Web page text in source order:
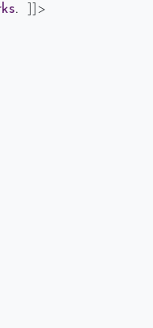
. ]]>